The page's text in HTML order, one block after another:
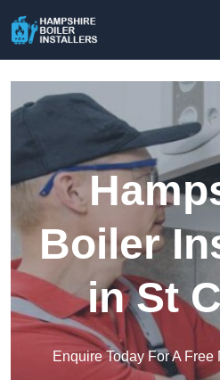
Boiler
in St
Enquire Today For A